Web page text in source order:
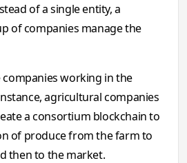
of a single entity, a
of companies manage the
working in the
agricultural companies
a consortium blockchain to
of produce from the farm to
then to the market.